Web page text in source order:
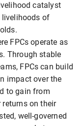
catalyst
livelihoods of
FPCs operate as
Through stable
FPCs can build
impact over the
to gain from
on their
well-governed